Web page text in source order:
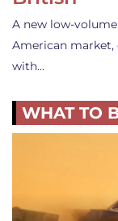
A new low-
American
with…
WHAT TO